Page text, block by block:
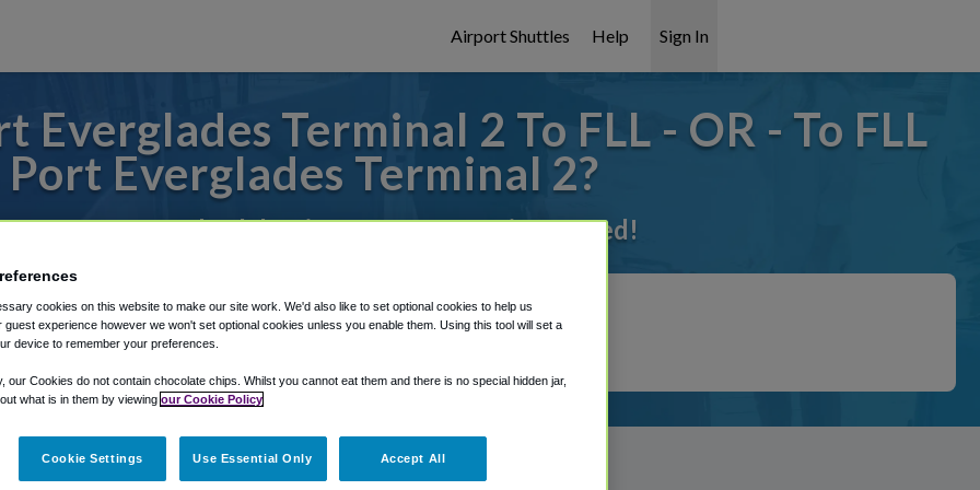
Airport Shuttles Help Sign In
Everglades Terminal 2 To FLL - OR - To FLL
Port Everglades Terminal 2?
from Fort Lauderdale Airport, we've got it covered!
Shuttle Finder.
in our My Reservations area.
cookies on this website to make our site work. We'd also like to set optional cookies to help us
guest experience however we won't set optional cookies unless you enable them. Using this tool will set a
device to remember your preferences.
our Cookies do not contain chocolate chips. Whilst you cannot eat them and there is no special hidden jar,
what is in them by viewing our Cookie Policy
Cookie Settings Use Essential Only Accept All